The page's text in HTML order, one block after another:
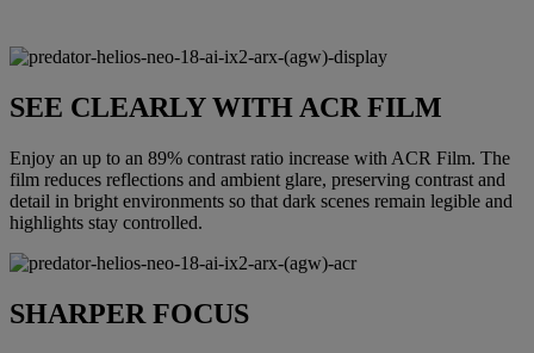
SEE CLEARLY WITH ACR FILM
Enjoy an up to an 89% contrast ratio increase with ACR Film. The
film reduces reflections and ambient glare, preserving contrast and
detail in bright environments so that dark scenes remain legible and
highlights stay controlled.
SHARPER FOCUS